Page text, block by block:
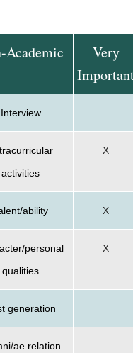
Academic
Very
Interview
activities
X
ability X
personal
qualities
X
generation
ae relation